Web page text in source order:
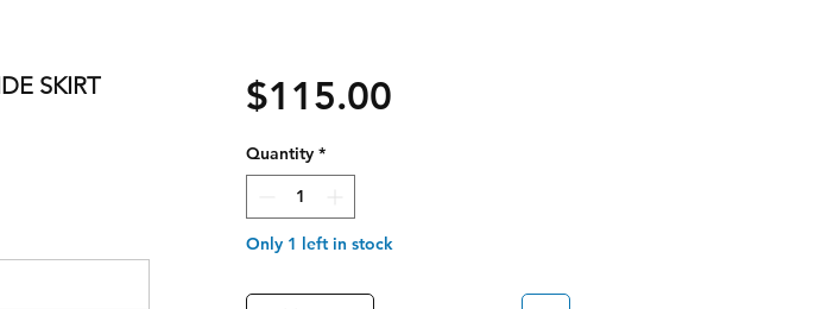
SKIRT
$115.00Price
Quantity *
Only 1 left in stock